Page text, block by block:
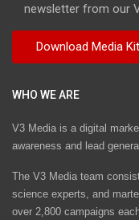
newsletter from our
WHO WE ARE
V3 Media is a digital
awareness and lead
The V3 Media team
science experts, and
over 2,800 campaigns